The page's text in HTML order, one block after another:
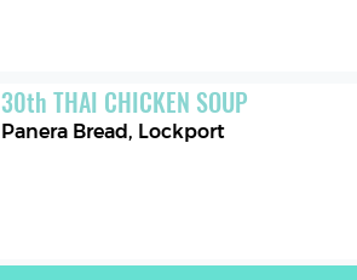
30th THAI CHICKEN SOUP
Panera Bread, Lockport